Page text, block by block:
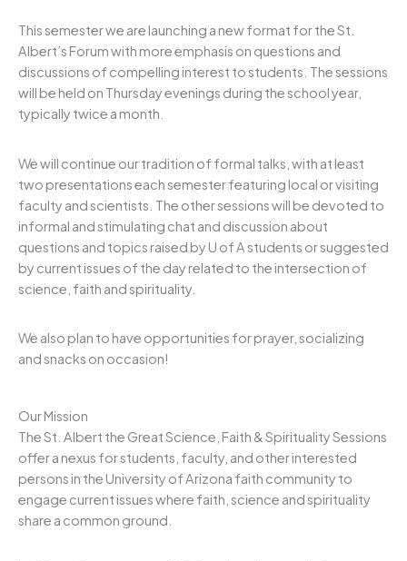
This semester we are launching a new format for the St.
Albert’s Forum with more emphasis on questions and
discussions of compelling interest to students. The sessions
will be held on Thursday evenings during the school year,
typically twice a month.
We will continue our tradition of formal talks, with at least
two presentations each semester featuring local or visiting
faculty and scientists. The other sessions will be devoted to
informal and stimulating chat and discussion about
questions and topics raised by U of A students or suggested
by current issues of the day related to the intersection of
science, faith and spirituality.
We also plan to have opportunities for prayer, socializing
and snacks on occasion!
Our Mission
The St. Albert the Great Science, Faith & Spirituality Sessions
offer a nexus for students, faculty, and other interested
persons in the University of Arizona faith community to
engage current issues where faith, science and spirituality
share a common ground.